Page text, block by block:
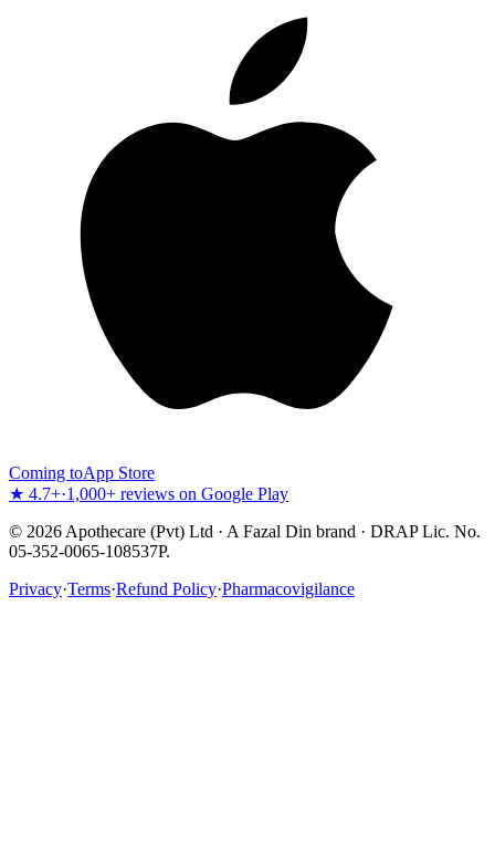
Coming toApp Store
★ 4.7+·1,000+ reviews on Google Play
© 2026 Apothecare (Pvt) Ltd · A Fazal Din brand · DRAP Lic. No.
05-352-0065-108537P.
Privacy·Terms·Refund Policy·Pharmacovigilance